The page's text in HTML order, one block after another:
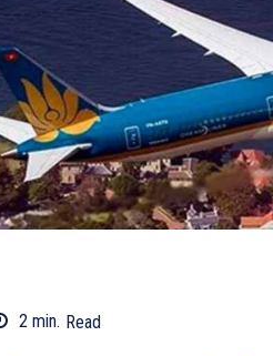
2 min. Read